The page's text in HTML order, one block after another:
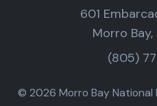
601
Morro
(805)
© 2026 Morro Bay National